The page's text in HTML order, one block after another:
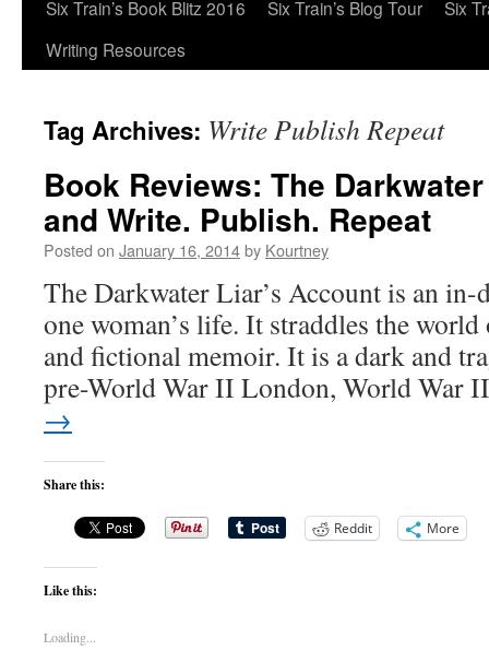
Six Train’s Book Blitz 2016
Six Train’s Blog Tour
Six
Writing Resources
Tag Archives: Write Publish Repeat
Book Reviews: The
and Write. Publish. Repeat
Posted on January 16, 2014by Kourtney
The Darkwater Liar’s Account is an
one woman’s life. It straddles the
and fictional memoir. It is a dark and
pre-World War II London, World
→
Share this:
Reddit More
Like this:
Loading...